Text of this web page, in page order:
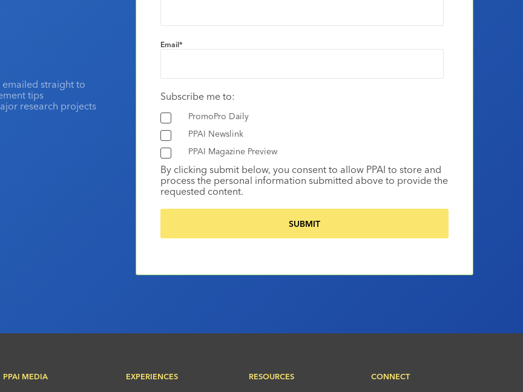
straight to
tips
research projects
Email*
Subscribe me to:
PromoPro Daily
PPAI Newslink
PPAI Magazine Preview
By clicking submit below, you consent to allow PPAI to store and
process the personal information submitted above to provide the
requested content.
PPAI MEDIA EXPERIENCES RESOURCES CONNECT